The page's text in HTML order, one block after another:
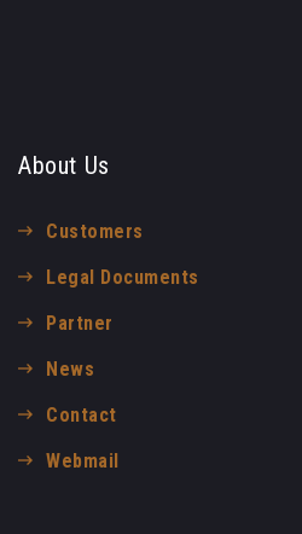
About Us
Customers
Legal Documents
Partner
News
Contact
Webmail